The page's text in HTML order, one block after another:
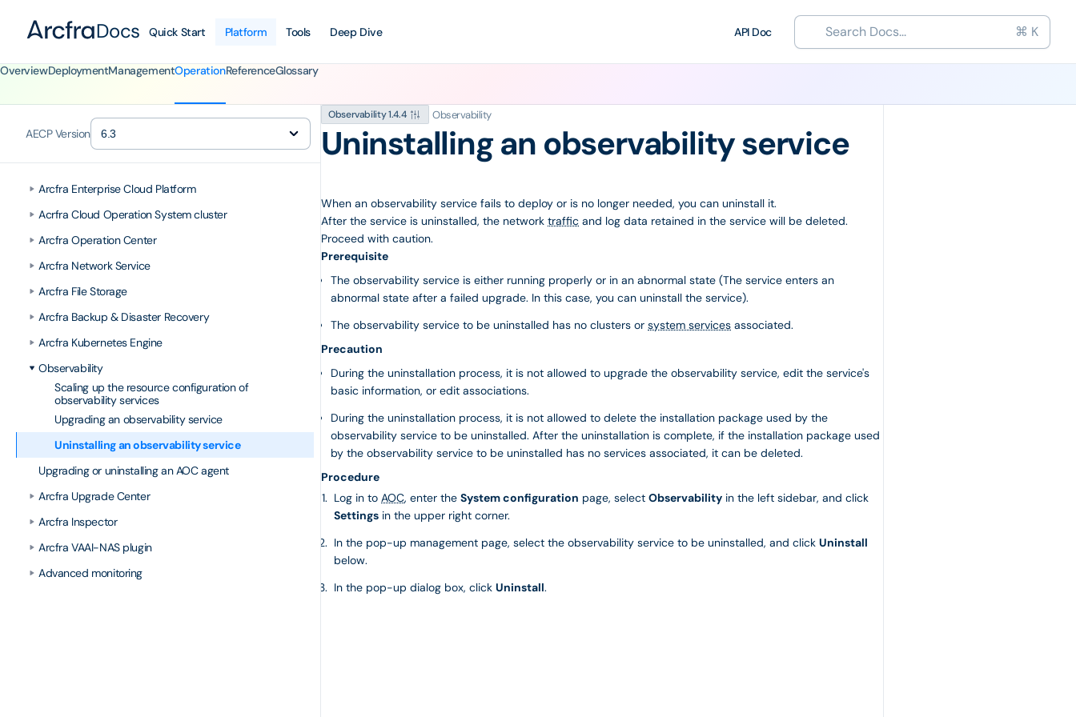
Docs Quick Start Platform Tools Deep Dive API Doc Search Docs... ⌘ K
OverviewDeploymentManagementOperationReferenceGlossary
AECP Version
Arcfra Enterprise Cloud Platform
Acrfra Cloud Operation System cluster
Arcfra Operation Center
Arcfra Network Service
Arcfra File Storage
Arcfra Backup & Disaster Recovery
Arcfra Kubernetes Engine
Observability
Scaling up the resource configuration of
observability services
Upgrading an observability service
Uninstalling an observability service
Upgrading or uninstalling an AOC agent
Arcfra Upgrade Center
Arcfra Inspector
Arcfra VAAI-NAS plugin
Advanced monitoring
Observability 1.4.4 Observability
Uninstalling an observability service
When an observability service fails to deploy or is no longer needed, you can uninstall it.
After the service is uninstalled, the network traffic and log data retained in the service will be deleted.
Proceed with caution.
Prerequisite
The observability service is either running properly or in an abnormal state (The service enters an
abnormal state after a failed upgrade. In this case, you can uninstall the service).
The observability service to be uninstalled has no clusters or system services associated.
Precaution
During the uninstallation process, it is not allowed to upgrade the observability service, edit the service's
basic information, or edit associations.
During the uninstallation process, it is not allowed to delete the installation package used by the
observability service to be uninstalled. After the uninstallation is complete, if the installation package used
by the observability service to be uninstalled has no services associated, it can be deleted.
Procedure
Log in to AOC, enter the System configuration page, select Observability in the left sidebar, and click
Settings in the upper right corner.
In the pop-up management page, select the observability service to be uninstalled, and click Uninstall
below.
In the pop-up dialog box, click Uninstall.